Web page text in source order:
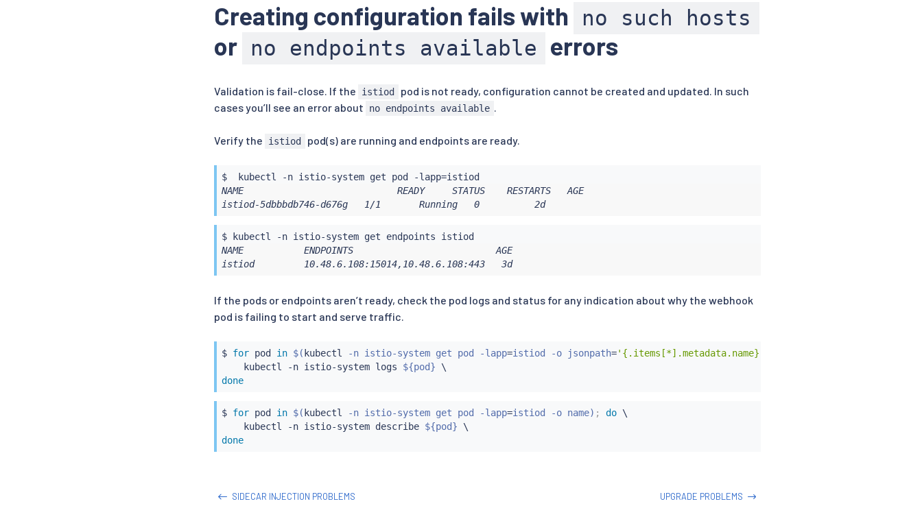
Creating configuration fails with no such hosts
or no endpoints available errors
Validation is fail-close. If the istiod
pod is not ready, configuration cannot be created and updated. In such
cases you’ll see an error about
no endpoints available .
Verify the istiod pod(s) are running and endpoints are ready.
$ kubectl -n istio-system get pod -lapp=
NAME                            READY     STATUS    RESTARTS   AGE
istiod-5dbbbdb746-d676g   1/1       Running   0          2d
$ kubectl
NAME           ENDPOINTS                          AGE
istiod         10.48.6.108:15014,10.48.6.108:443   3d
If the pods or endpoints aren’t ready, check the pod logs and status for any indication about why the webhook
pod is failing to start and serve traffic.
$ for pod in $( kubectl -n istio-system get pod -lapp=istiod -o jsonpath='{.items[*].metadata.name}'
kubectl
-n istio-system logs ${pod}
done
$ for pod in $( kubectl -n istio-system get pod -lapp=istiod -o name) ; do \
kubectl
-n istio-system describe ${pod}
done
SIDECAR INJECTION PROBLEMS UPGRADE PROBLEMS